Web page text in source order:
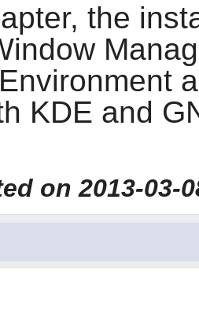
the
KDE and
on 2013-03-